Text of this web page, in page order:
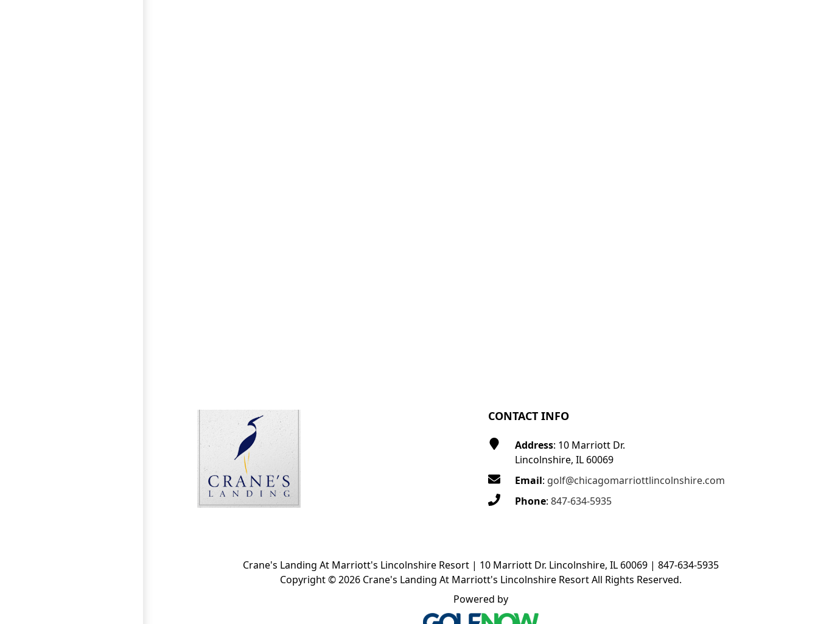
CONTACT INFO
Address: 10 Marriott Dr.
Lincolnshire, IL 60069
Email: golf@chicagomarriottlincolnshire.com
Phone: 847-634-5935
Crane's Landing At Marriott's Lincolnshire Resort | 10 Marriott Dr. Lincolnshire, IL 60069 | 847-634-5935
Copyright © 2026 Crane's Landing At Marriott's Lincolnshire Resort All Rights Reserved.
Powered by